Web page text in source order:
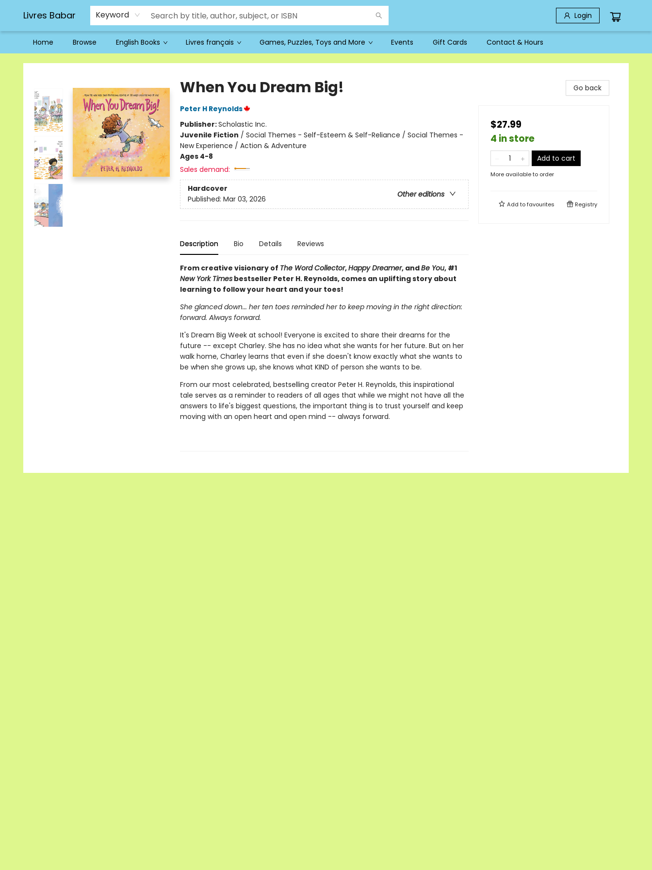
Livres Babar Keyword Login
Home Browse English Books Livres français Games, Puzzles, Toys and More Events Gift Cards Contact & Hours
Livres Babar
When You Dream Big!
Peter H Reynolds
Publisher:Scholastic Inc.
Juvenile Fiction / Social Themes - Self-Esteem & Self-Reliance / Social Themes -
New Experience / Action & Adventure
Ages 4-8
Sales demand:
Hardcover
Other editions
Published: Mar 03, 2026
Description Bio Details Reviews
From creative visionary of The Word Collector,Happy Dreamer, andBe You, #1
New York Timesbestseller Peter H. Reynolds, comes an uplifting story about
learning to follow your heart and your toes!
She glanced down... her ten toes reminded her to keep moving in the right direction:
forward. Always forward.
It's Dream Big Week at school! Everyone is excited to share their dreams for the
future -- except Charley. She has no idea what she wants for her future. But on her
walk home, Charley learns that even if she doesn't know exactly what she wants to
be when she grows up, she knows what KIND of person she wants to be.
From our most celebrated, bestselling creator Peter H. Reynolds, this inspirational
tale serves as a reminder to readers of all ages that while we might not have all the
answers to life's biggest questions, the important thing is to trust yourself and keep
moving with an open heart and open mind -- always forward.
Go back
$27.99
4 in store
Add to cart
More available to order
Add tofavourites Registry